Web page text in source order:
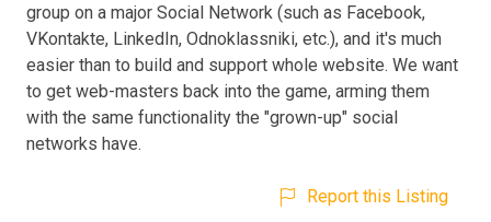
group on a major Social Network (such as Facebook,
VKontakte, LinkedIn, Odnoklassniki, etc.), and it's much
easier than to build and support whole website. We want
to get web-masters back into the game, arming them
with the same functionality the "grown-up" social
networks have.
Report this Listing